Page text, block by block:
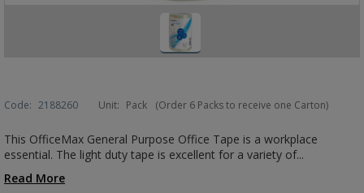
Code: 2188260 Unit: Pack (Order 6 Packs to receive one Carton)
This OfficeMax General Purpose Office Tape is a workplace
essential. The light duty tape is excellent for a variety of...
Read More